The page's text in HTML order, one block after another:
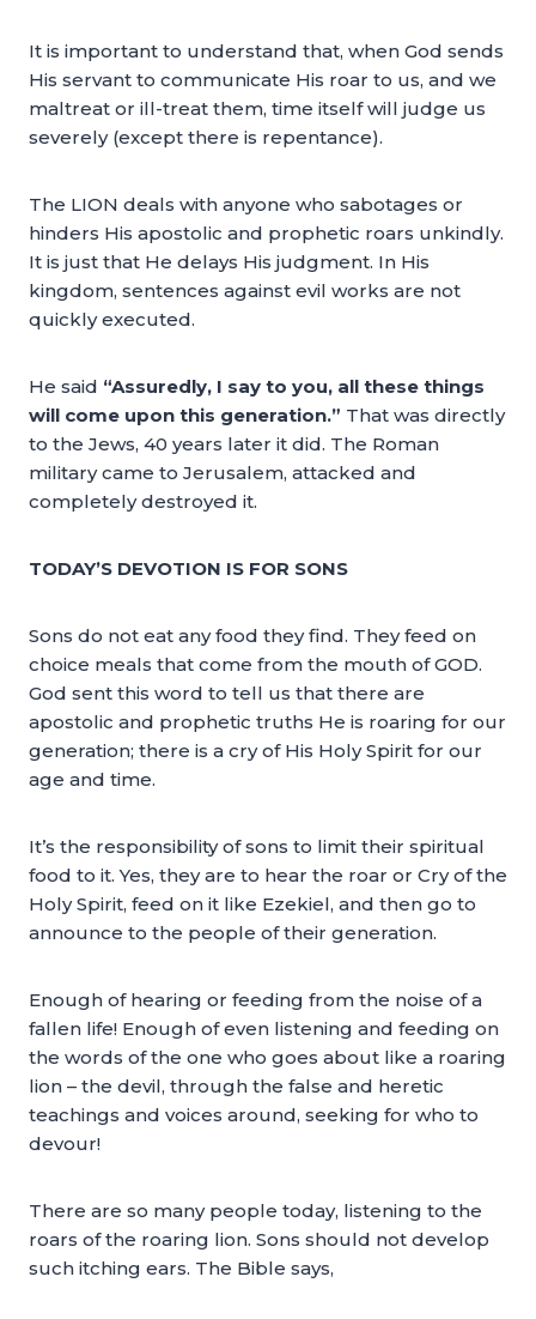
It is important to understand that, when God sends
His servant to communicate His roar to us, and we
maltreat or ill-treat them, time itself will judge us
severely (except there is repentance).
The LION deals with anyone who sabotages or
hinders His apostolic and prophetic roars unkindly.
It is just that He delays His judgment. In His
kingdom, sentences against evil works are not
quickly executed.
He said “Assuredly, I say to you, all these things
will come upon this generation.” That was directly
to the Jews, 40 years later it did. The Roman
military came to Jerusalem, attacked and
completely destroyed it.
TODAY’S DEVOTION IS FOR SONS
Sons do not eat any food they find. They feed on
choice meals that come from the mouth of GOD.
God sent this word to tell us that there are
apostolic and prophetic truths He is roaring for our
generation; there is a cry of His Holy Spirit for our
age and time.
It’s the responsibility of sons to limit their spiritual
food to it. Yes, they are to hear the roar or Cry of the
Holy Spirit, feed on it like Ezekiel, and then go to
announce to the people of their generation.
Enough of hearing or feeding from the noise of a
fallen life! Enough of even listening and feeding on
the words of the one who goes about like a roaring
lion – the devil, through the false and heretic
teachings and voices around, seeking for who to
devour!
There are so many people today, listening to the
roars of the roaring lion. Sons should not develop
such itching ears. The Bible says,